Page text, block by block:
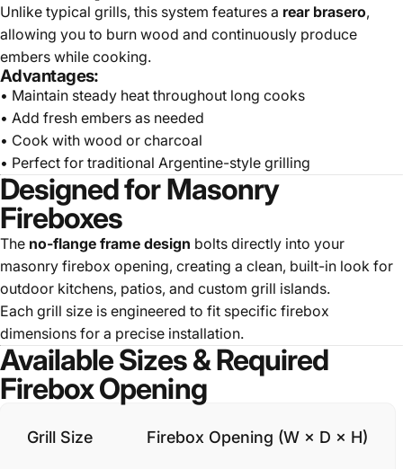
Unlike typical grills, this system features a rear brasero,
allowing you to burn wood and continuously produce
embers while cooking.
Advantages:
• Maintain steady heat throughout long cooks
• Add fresh embers as needed
• Cook with wood or charcoal
• Perfect for traditional Argentine-style grilling
Designed for Masonry
Fireboxes
The no-flange frame design bolts directly into your
masonry firebox opening, creating a clean, built-in look for
outdoor kitchens, patios, and custom grill islands.
Each grill size is engineered to fit specific firebox
dimensions for a precise installation.
Available Sizes & Required
Firebox Opening
Grill Size Firebox Opening (W × D × H)